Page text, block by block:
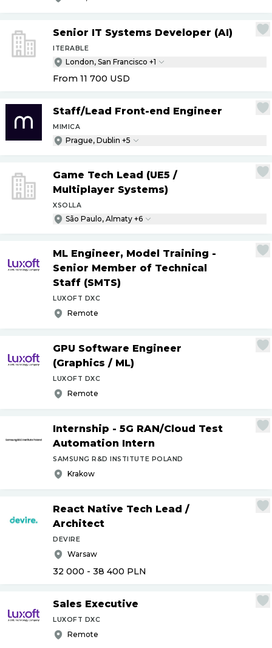
Senior IT Systems Developer (AI)
ITERABLE
London, San Francisco +1
From 11 700 USD
Staff/Lead Front-end Engineer
MIMICA
Prague, Dublin +5
Game Tech Lead (UE5 /
Multiplayer Systems)
XSOLLA
São Paulo, Almaty +6
ML Engineer, Model Training -
Senior Member of Technical
Staff (SMTS)
LUXOFT DXC
Remote
GPU Software Engineer
(Graphics / ML)
LUXOFT DXC
Remote
Internship - 5G RAN/Cloud Test
Automation Intern
SAMSUNG R&D INSTITUTE POLAND
Krakow
React Native Tech Lead /
Architect
DEVIRE
Warsaw
32 000 - 38 400 PLN
Sales Executive
LUXOFT DXC
Remote